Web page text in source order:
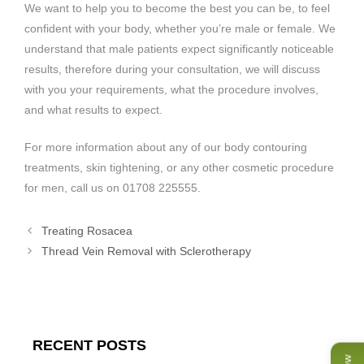
We want to help you to become the best you can be, to feel
confident with your body, whether you’re male or female. We
understand that male patients expect significantly noticeable
results, therefore during your consultation, we will discuss
with you your requirements, what the procedure involves,
and what results to expect.
For more information about any of our body contouring
treatments, skin tightening, or any other cosmetic procedure
for men, call us on 01708 225555.
Treating Rosacea
Thread Vein Removal with Sclerotherapy
RECENT POSTS